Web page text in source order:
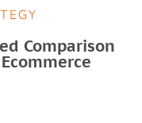
Comparison